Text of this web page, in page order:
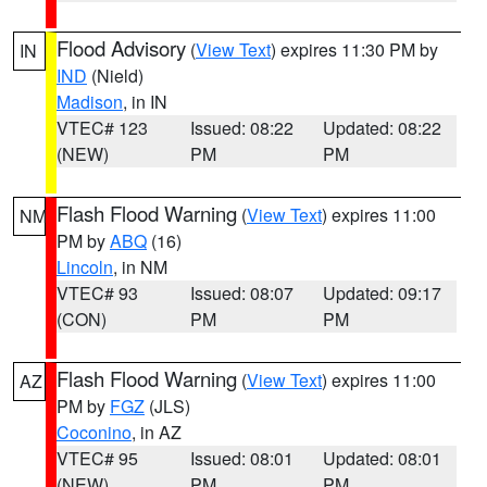
IN Flood Advisory (View Text) expires 11:30 PM by
IND (Nield)
Madison, in IN
VTEC# 123
(NEW)
Issued: 08:22
PM
Updated: 08:22
PM
NM Flash Flood Warning (View Text) expires 11:00
PM byABQ (16)
Lincoln, in NM
VTEC# 93
(CON)
Issued: 08:07
PM
Updated: 09:17
PM
AZ Flash Flood Warning (View Text) expires 11:00
PM by FGZ (JLS)
Coconino, in AZ
VTEC# 95
Issued: 08:01
Updated: 08:01